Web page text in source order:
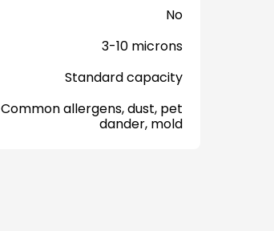
No
3-10 microns
Standard capacity
Common allergens, dust, pet
dander, mold